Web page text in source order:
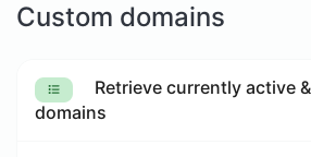
Custom domains
Retrieve currently active
domains